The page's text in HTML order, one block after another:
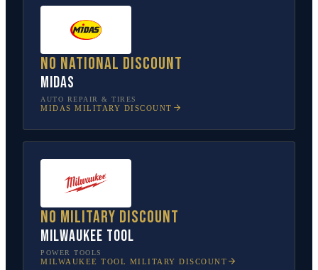
No national discount
Midas
AUTO REPAIR & TIRES
MIDAS MILITARY DISCOUNT
No military discount
Milwaukee Tool
POWER TOOLS
MILWAUKEE TOOL MILITARY DISCOUNT